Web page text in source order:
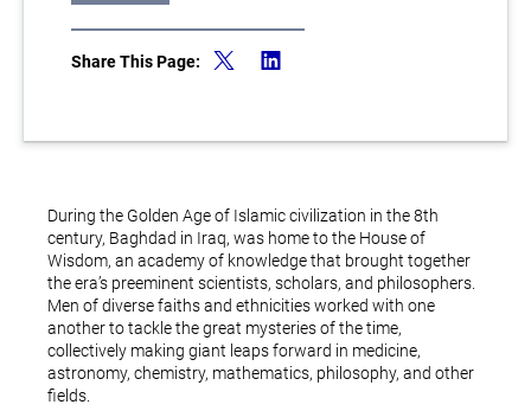
Share This Page:
During the Golden Age of Islamic civilization in the 8th
century, Baghdad in Iraq, was home to the House of
Wisdom, an academy of knowledge that brought together
the era’s preeminent scientists, scholars, and philosophers.
Men of diverse faiths and ethnicities worked with one
another to tackle the great mysteries of the time,
collectively making giant leaps forward in medicine,
astronomy, chemistry, mathematics, philosophy, and other
fields.